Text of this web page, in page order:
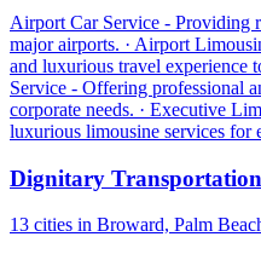
Airport Car Service - Providing
major airports. · Airport
and luxurious travel experience
Service - Offering professional
corporate needs. · Executive
luxurious limousine services for
Dignitary Transportation
13 cities in Broward, Palm